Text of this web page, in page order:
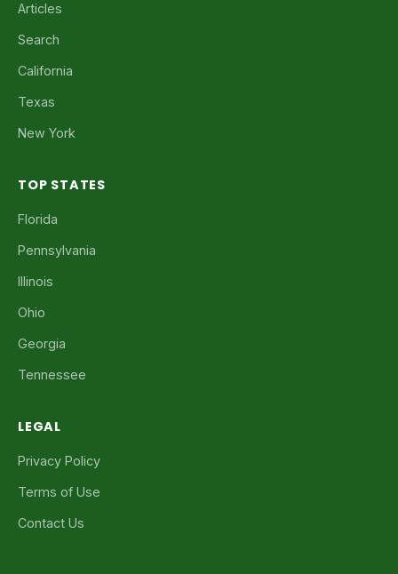
Articles
Search
California
Texas
New York
TOP STATES
Florida
Pennsylvania
Illinois
Ohio
Georgia
Tennessee
LEGAL
Privacy Policy
Terms of Use
Contact Us